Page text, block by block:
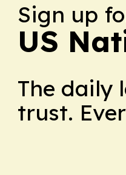
Sign up
US
The daily
trust.